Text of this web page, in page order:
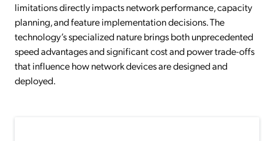
limitations directly impacts network performance, capacity
planning, and feature implementation decisions. The
technology’s specialized nature brings both unprecedented
speed advantages and significant cost and power trade-offs
that influence how network devices are designed and
deployed.